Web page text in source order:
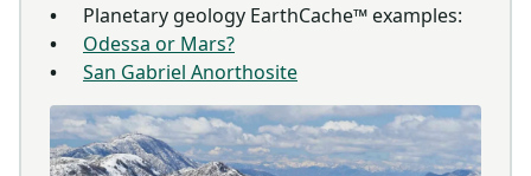
Planetary geology EarthCache™ examples:
Odessa or Mars?
San Gabriel Anorthosite